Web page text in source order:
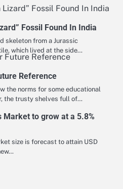
Fossil Found In India
skeleton from a Jurassic
which lived at the side…
Reference
the norms for some educational
the trusty shelves full of…
to grow at a 5.8%
size is forecast to attain USD